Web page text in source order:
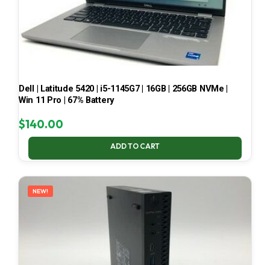
Dell | Latitude 5420 | i5-1145G7 | 16GB | 256GB NVMe |
Win 11 Pro | 67% Battery
$140.00
ADD TO CART
NEW!